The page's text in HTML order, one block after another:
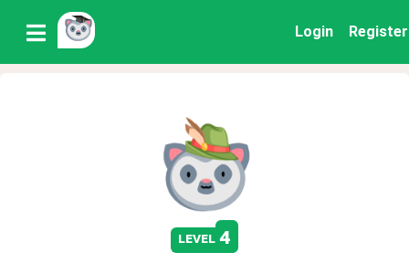
Login Register
level 4